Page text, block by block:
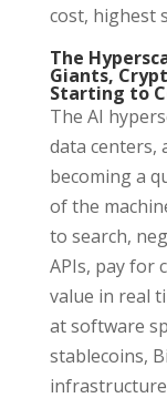
cost, highest
The
Giants,
Starting to
The AI
data centers,
becoming a
of the
to search,
APIs, pay for
value in real
at software
stablecoins,